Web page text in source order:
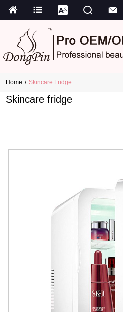
Home Skincare Fridge
Skincare fridge